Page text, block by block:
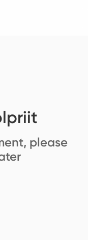
please